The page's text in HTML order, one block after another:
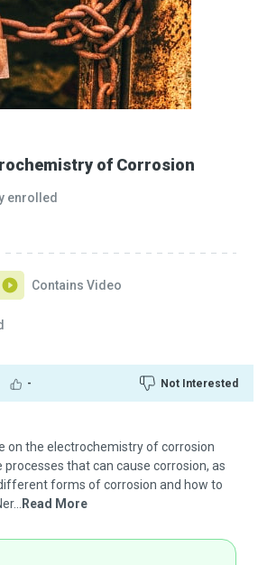
of Corrosion
enrolled
- Not Interested
Contains Video
on the electrochemistry of corrosion
that can cause corrosion, as
forms of corrosion and how to
Read More